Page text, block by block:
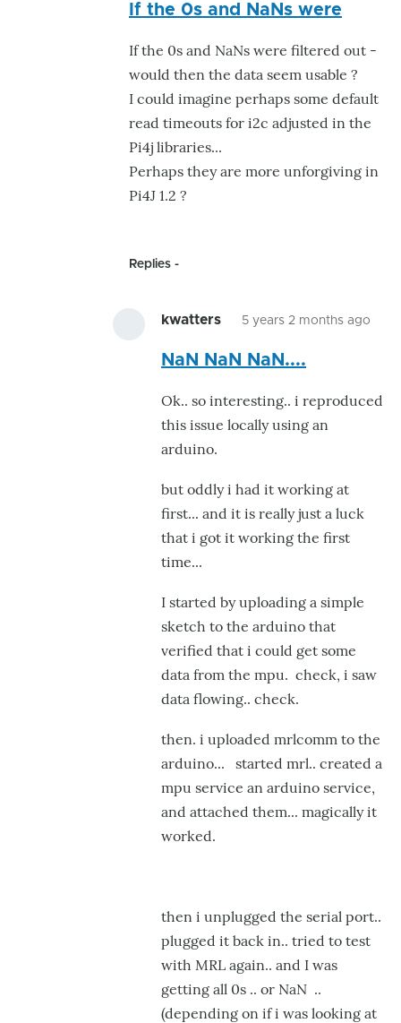
reply
Somewhere
to
look
:-)
Ray.Edgley
If the 0s and NaNs were
If the 0s and NaNs were filtered out -
would then the data seem usable ?
I could imagine perhaps some default
read timeouts for i2c adjusted in the
Pi4j libraries...
Perhaps they are more unforgiving in
Pi4J 1.2 ?
Replies
kwatters 5 years 2 months ago
If
NaN NaN NaN....
Ok.. so interesting.. i reproduced
this issue locally using an
arduino.
but oddly i had it working at
first... and it is really just a luck
that i got it working the first
time...
I started by uploading a simple
sketch to the arduino that
verified that i could get some
data from the mpu. check, i saw
data flowing.. check.
then. i uploaded mrlcomm to the
arduino... started mrl.. created a
mpu service an arduino service,
and attached them... magically it
worked.
then i unplugged the serial port..
plugged it back in.. tried to test
with MRL again.. and I was
getting all 0s .. or NaN ..
(depending on if i was looking at